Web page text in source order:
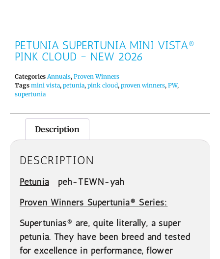
PETUNIA SUPERTUNIA MINI VISTA®
PINK CLOUD ~ NEW 2026
Categories Annuals, Proven Winners
Tags mini vista, petunia, pink cloud, proven winners, PW,
supertunia
Description
DESCRIPTION
Petuniapeh-TEWN-yah
Proven Winners Supertunia® Series:
Supertunias® are, quite literally, a super
petunia. They have been breed and tested
for excellence in performance, flower